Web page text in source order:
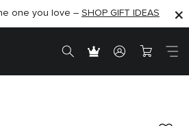
SHOP NOW
one you love – SHOP GIFT IDEAS
SHOP NOW